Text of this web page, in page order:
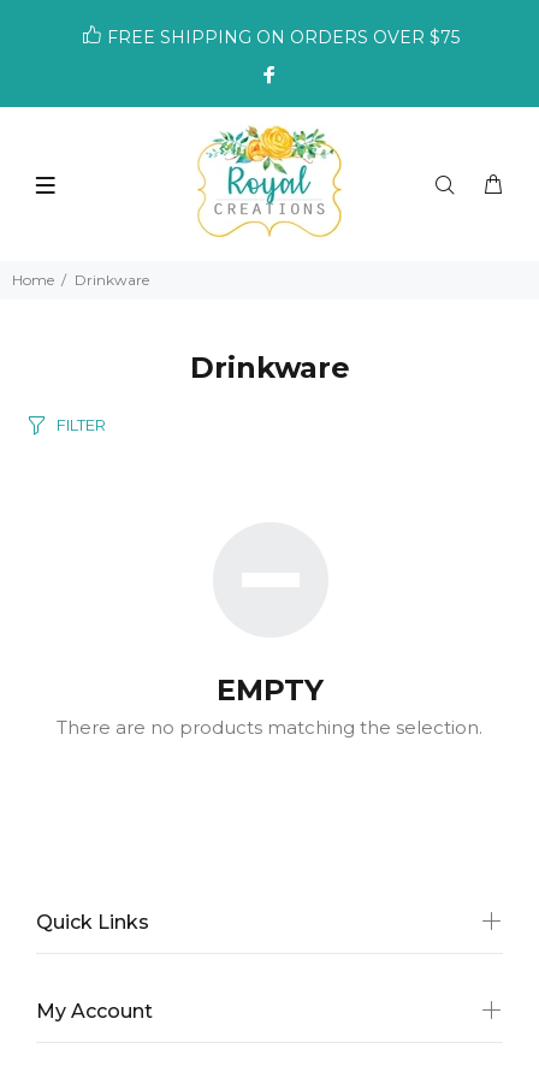
FREE SHIPPING ON ORDERS OVER $75
Home Drinkware
Drinkware
FILTER
EMPTY
There are no products matching the selection.
Quick Links
My Account